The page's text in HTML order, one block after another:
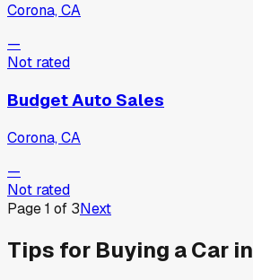
Corona, CA
—
Not rated
Budget Auto Sales
Corona, CA
—
Not rated
Page1 of 3Next
Tips for Buying a Car in